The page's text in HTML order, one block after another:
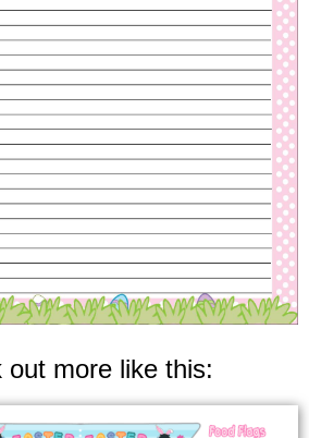
out more like this: